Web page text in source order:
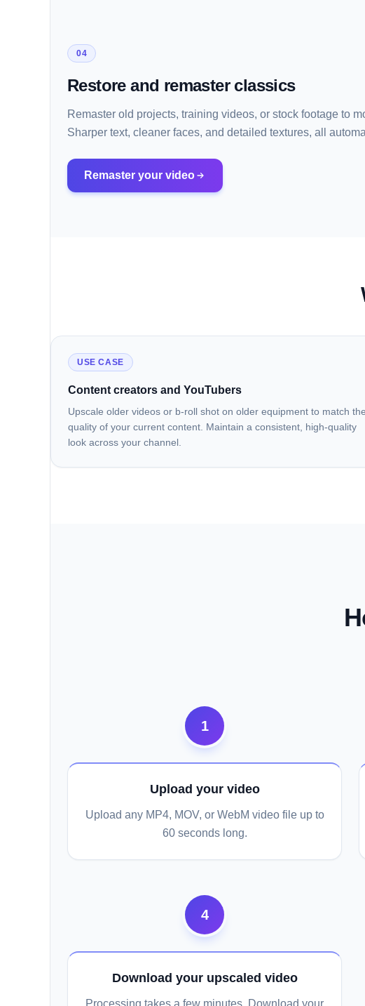
04
Restore and remaster classics
Remaster old projects, training videos, or stock footage to
Sharper text, cleaner faces, and detailed textures, all
Remaster your video
USE CASE
Content creators and YouTubers
Upscale older videos or b-roll shot on older equipment to match the
quality of your current content. Maintain a consistent, high-quality
look across your channel.
1
Upload your video
Upload any MP4, MOV, or WebM video file up to
60 seconds long.
4
Download your upscaled video
Processing takes a few minutes. Download your